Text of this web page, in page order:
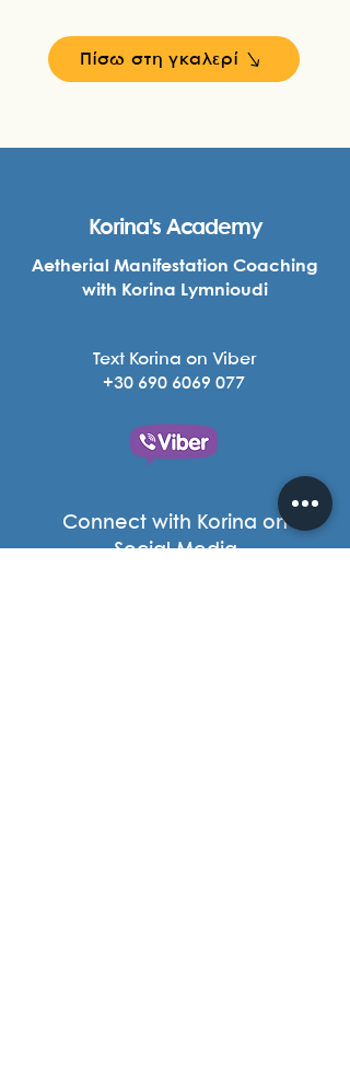
Πίσω στη γκαλερί
Korina's Academy
Aetherial Manifestation Coaching
with Korina Lymnioudi
Text Korina on Viber
+30 690 6069 077
Connect with Korina on
Social Media